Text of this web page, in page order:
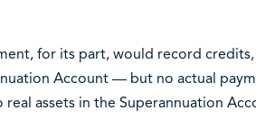
for its part, would record
Account — but no actual
real assets in the Superannuation